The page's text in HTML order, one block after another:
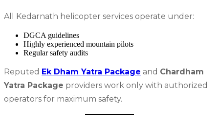
All Kedarnath helicopter services operate under:
DGCA guidelines
Highly experienced mountain pilots
Regular safety audits
Reputed Ek Dham Yatra Package and Chardham
Yatra Package providers work only with authorized
operators for maximum safety.